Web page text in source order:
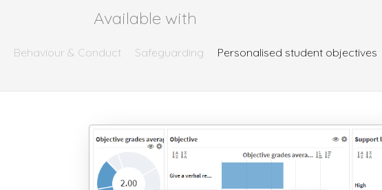
Available with
Behaviour & Conduct Safeguarding Personalised student objectives